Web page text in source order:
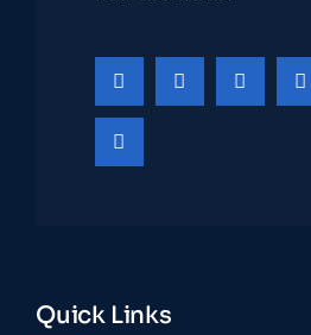
Quick Links